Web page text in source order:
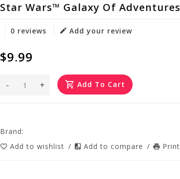
Star Wars™ Galaxy Of
0 reviews Add your review
$9.99
+
- Add To Cart
Brand:
Add to wishlist / Add to compare / Print